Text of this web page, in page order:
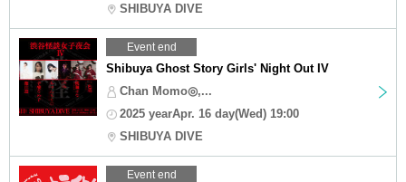
SHIBUYA DIVE
Event end
Shibuya Ghost Story Girls' Night Out IV
Chan Momo◎,...
2025 yearApr. 16 day(Wed) 19:00
SHIBUYA DIVE
Event end